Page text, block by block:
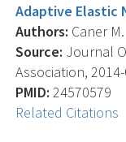
Adaptive Elastic
Authors: Caner
Source: Journal
Association,
PMID: 24570579
Related Citations